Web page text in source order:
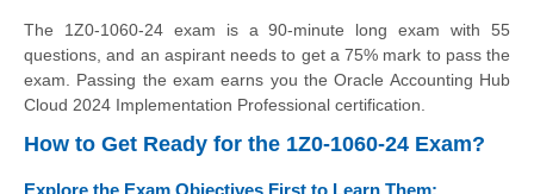
The 1Z0-1060-24 exam is a 90-minute long exam with 55
questions, and an aspirant needs to get a 75% mark to pass the
exam. Passing the exam earns you the Oracle Accounting Hub
Cloud 2024 Implementation Professional certification.
How to Get Ready for the 1Z0-1060-24 Exam?
Explore the Exam Objectives First to Learn Them: